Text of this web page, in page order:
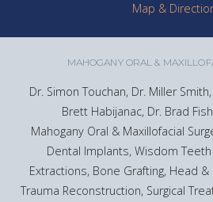
Map &
MAHOGANY ORAL &
Dr. Simon Touchan, Dr. Miller
Brett Habijanac, Dr. Brad
Mahogany Oral & Maxillofacial
Dental Implants, Wisdom
Extractions, Bone Grafting, Head &
Trauma Reconstruction, Surgical